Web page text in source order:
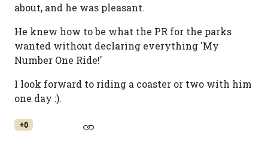
about, and he was pleasant.
He knew how to be what the PR for the parks
wanted without declaring everything 'My
Number One Ride!'
I look forward to riding a coaster or two with him
one day :).
+0